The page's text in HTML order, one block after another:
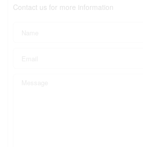
Contact us for more information